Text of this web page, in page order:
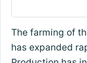
The farming of
has expanded